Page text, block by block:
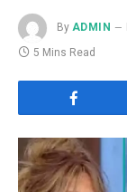
By ADMIN
5 Mins Read